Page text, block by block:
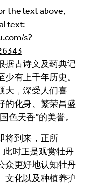
the text above,
text:
s?
据古诗文及药典记
有上千年历史。
大，深受人们喜
的化身、繁荣昌盛
色天香”的美誉。
将到来，正所
此时正是观赏牡丹
众更好地认知牡丹
文化以及种植养护